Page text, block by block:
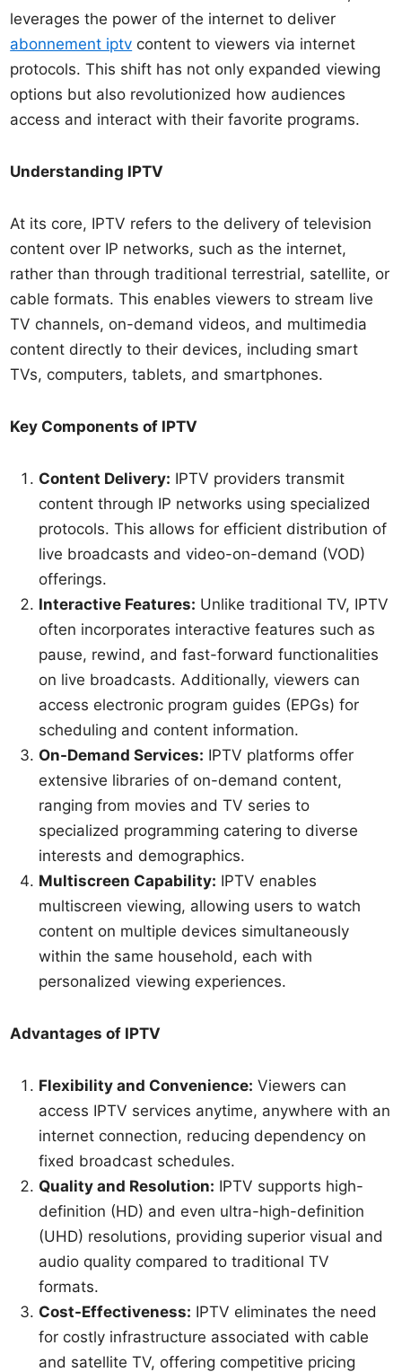
leverages the power of the internet to deliver
abonnement iptv content to viewers via internet
protocols. This shift has not only expanded viewing
options but also revolutionized how audiences
access and interact with their favorite programs.
Understanding IPTV
At its core, IPTV refers to the delivery of television
content over IP networks, such as the internet,
rather than through traditional terrestrial, satellite, or
cable formats. This enables viewers to stream live
TV channels, on-demand videos, and multimedia
content directly to their devices, including smart
TVs, computers, tablets, and smartphones.
Key Components of IPTV
Content Delivery: IPTV providers transmit
content through IP networks using specialized
protocols. This allows for efficient distribution of
live broadcasts and video-on-demand (VOD)
offerings.
Interactive Features: Unlike traditional TV, IPTV
often incorporates interactive features such as
pause, rewind, and fast-forward functionalities
on live broadcasts. Additionally, viewers can
access electronic program guides (EPGs) for
scheduling and content information.
On-Demand Services: IPTV platforms offer
extensive libraries of on-demand content,
ranging from movies and TV series to
specialized programming catering to diverse
interests and demographics.
Multiscreen Capability: IPTV enables
multiscreen viewing, allowing users to watch
content on multiple devices simultaneously
within the same household, each with
personalized viewing experiences.
Advantages of IPTV
Flexibility and Convenience: Viewers can
access IPTV services anytime, anywhere with an
internet connection, reducing dependency on
fixed broadcast schedules.
Quality and Resolution: IPTV supports high-
definition (HD) and even ultra-high-definition
(UHD) resolutions, providing superior visual and
audio quality compared to traditional TV
formats.
Cost-Effectiveness: IPTV eliminates the need
for costly infrastructure associated with cable
and satellite TV, offering competitive pricing